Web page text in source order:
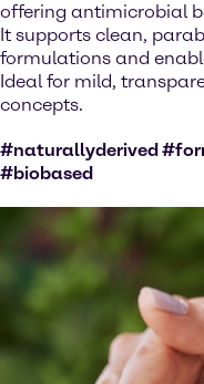
offering antimicrobial
It supports clean,
formulations and
Ideal for mild,
concepts.
#naturallyderived
#biobased